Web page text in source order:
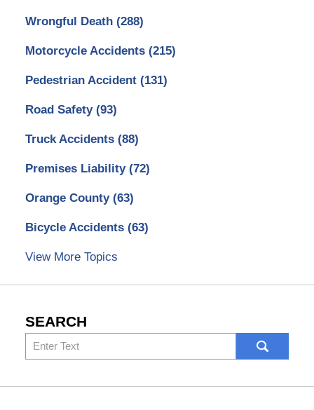
Wrongful Death (288)
Motorcycle Accidents (215)
Pedestrian Accident (131)
Road Safety (93)
Truck Accidents (88)
Premises Liability (72)
Orange County (63)
Bicycle Accidents (63)
View More Topics
SEARCH
Search
here